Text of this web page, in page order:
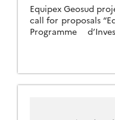
Equipex Geosud
call for proposals
Programme